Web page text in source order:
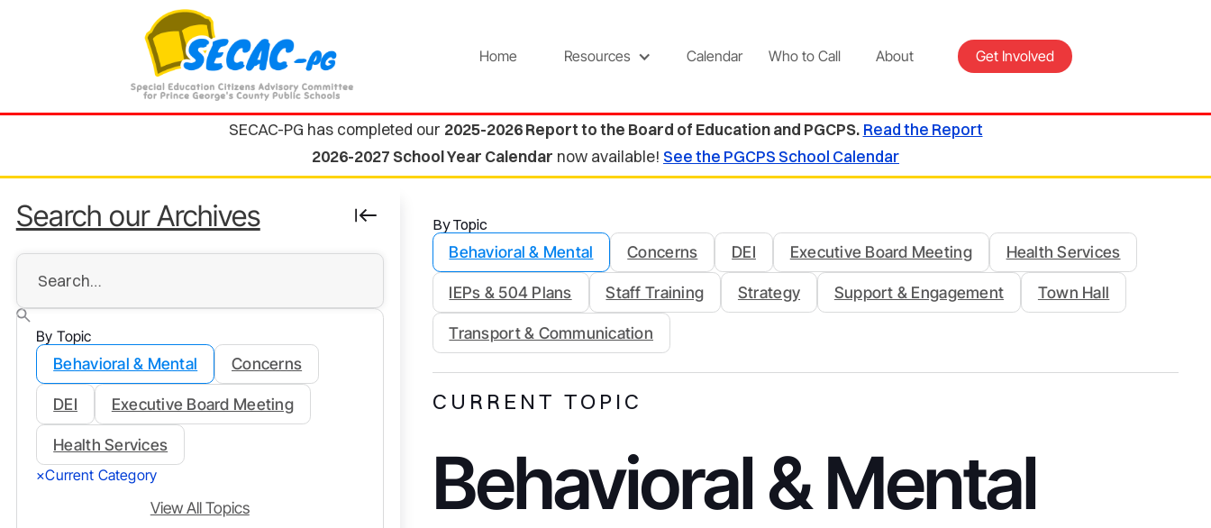
Home Resources Calendar Who to Call About Get Involved
SECAC-PG has completed our 2025-2026 Report to the Board of Education and PGCPS. Read the Report
2026-2027 School Year Calendar now available! See the PGCPS School Calendar
Search our Archives
By Topic
Behavioral & Mental Concerns
DEI Executive Board Meeting
Health Services
×Current Category
View All Topics
By Topic
Behavioral & Mental Concerns DEI Executive Board Meeting Health Services
IEPs & 504 Plans Staff Training Strategy Support & Engagement Town Hall
Transport & Communication
CURRENT TOPIC
Behavioral & Mental